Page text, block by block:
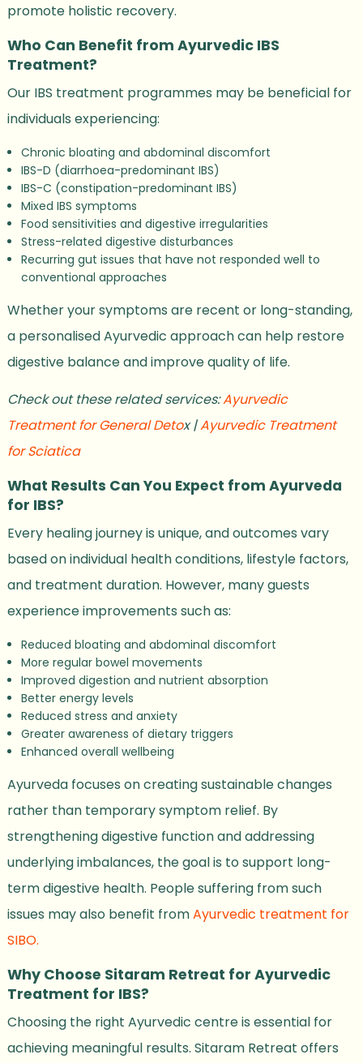
promote holistic recovery.
Who Can Benefit from Ayurvedic IBS
Treatment?
Our IBS treatment programmes may be beneficial for
individuals experiencing:
Chronic bloating and abdominal discomfort
IBS-D (diarrhoea-predominant IBS)
IBS-C (constipation-predominant IBS)
Mixed IBS symptoms
Food sensitivities and digestive irregularities
Stress-related digestive disturbances
Recurring gut issues that have not responded well to
conventional approaches
Whether your symptoms are recent or long-standing,
a personalised Ayurvedic approach can help restore
digestive balance and improve quality of life.
Check out these related services:Ayurvedic
Treatment for General Detox |Ayurvedic Treatment
for Sciatica
What Results Can You Expect from Ayurveda
for IBS?
Every healing journey is unique, and outcomes vary
based on individual health conditions, lifestyle factors,
and treatment duration. However, many guests
experience improvements such as:
Reduced bloating and abdominal discomfort
More regular bowel movements
Improved digestion and nutrient absorption
Better energy levels
Reduced stress and anxiety
Greater awareness of dietary triggers
Enhanced overall wellbeing
Ayurveda focuses on creating sustainable changes
rather than temporary symptom relief. By
strengthening digestive function and addressing
underlying imbalances, the goal is to support long-
term digestive health. People suffering from such
issues may also benefit fromAyurvedic treatment for
SIBO.
Why Choose Sitaram Retreat for Ayurvedic
Treatment for IBS?
Choosing the right Ayurvedic centre is essential for
achieving meaningful results. Sitaram Retreat offers